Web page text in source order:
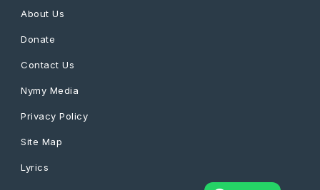
About Us
Donate
Contact Us
Nymy Media
Privacy Policy
Site Map
Lyrics